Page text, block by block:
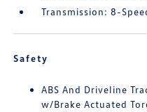
Transmission: 8-
Safety
ABS And Driveline
w/Brake Actuated